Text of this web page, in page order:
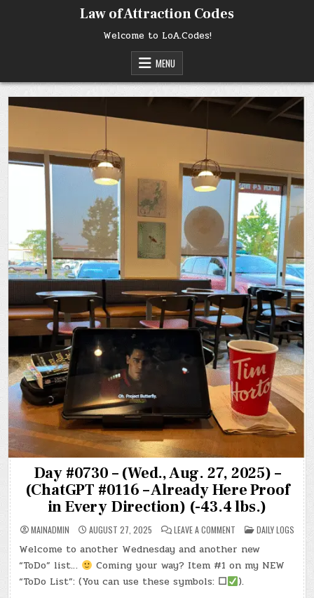
Law of Attraction Codes
Welcome to LoA.Codes!
MENU
Day #0730 – (Wed., Aug. 27, 2025) –
(ChatGPT #0116 – Already Here Proof
in Every Direction) (-43.4 lbs.)
MAINADMIN AUGUST 27, 2025 LEAVE A COMMENTON
#0730
–
(WED.,
AUG.
27,
2025)
POSTED
DAILY LOGS
Welcome to another Wednesday and another new
“ToDo” list…
Coming your way? Item #1 on my NEW
“ToDo List”: (You can use these symbols: ☐ ).